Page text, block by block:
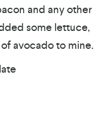
and any other
some lettuce,
avocado to mine.